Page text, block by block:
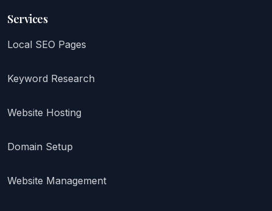
Services
Local SEO Pages
Keyword Research
Website Hosting
Domain Setup
Website Management